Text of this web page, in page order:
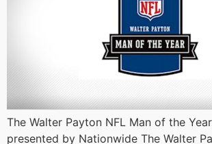
The Walter Payton NFL Man of the
presented by Nationwide The Walter